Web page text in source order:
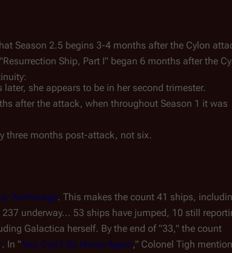
Season 2.5 begins 3-4 months after the Cylon
Ship, Part I" began 6 months after the
later, she appears to be in her second trimester.
after the attack, when throughout Season 1 it was
three months post-attack, not six.
Anchorage
underway... 53 ships have jumped, 10 still
Galactica herself. By the end of "33," the count
. In "You Can't Go Home Again," Colonel Tigh